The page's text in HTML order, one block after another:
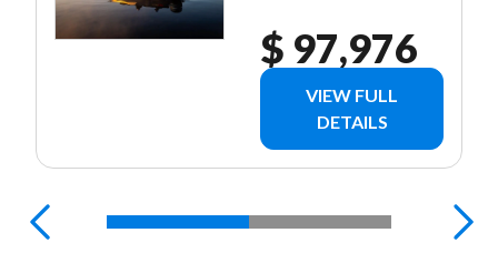
$ 97,976
VIEW FULL
DETAILS